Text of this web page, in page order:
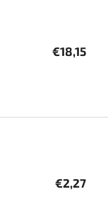
€18,15
€2,27